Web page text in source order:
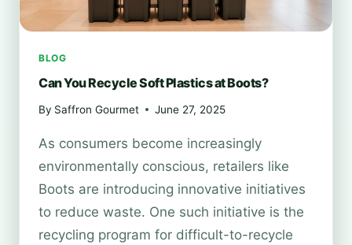
BLOG
Can You Recycle Soft Plastics at Boots?
By Saffron Gourmet June 27, 2025
As consumers become increasingly
environmentally conscious, retailers like
Boots are introducing innovative initiatives
to reduce waste. One such initiative is the
recycling program for difficult-to-recycle